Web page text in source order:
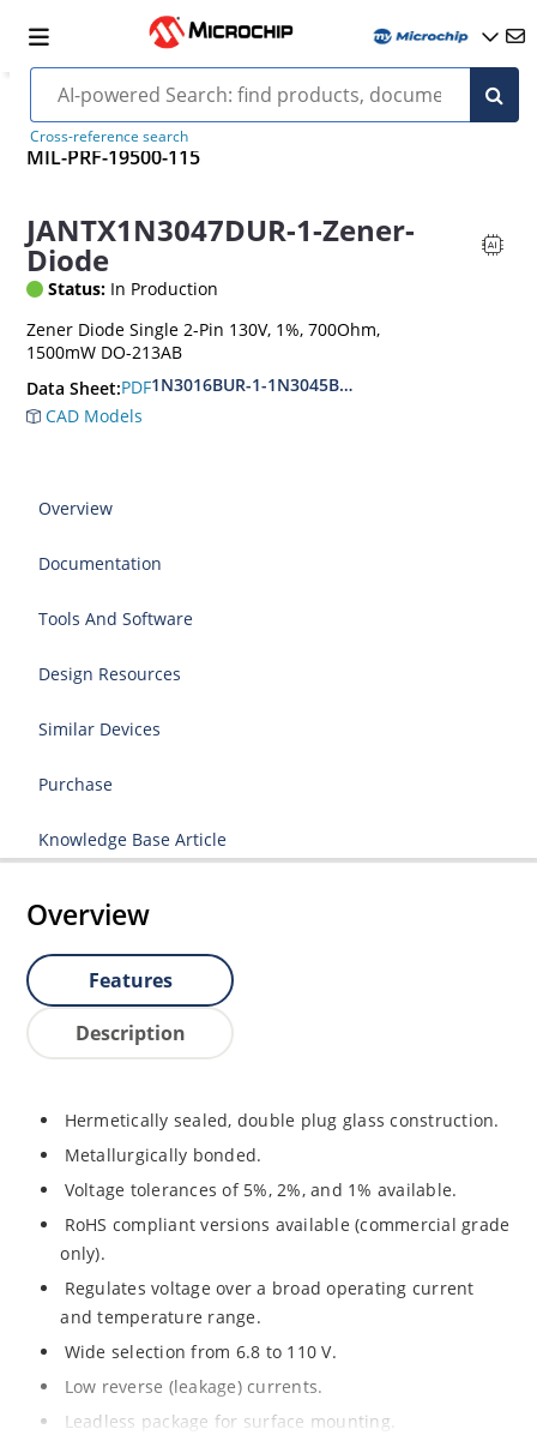
Cross-reference search
MIL-PRF-19500-115
JANTX1N3047DUR-1-Zener-
Diode
Status: In Production
Zener Diode Single 2-Pin 130V, 1%, 700Ohm,
1500mW DO-213AB
Data Sheet:PDF1N3016BUR-1-1N3045BUR-1
CAD Models
Overview
Documentation
Tools And Software
Design Resources
Similar Devices
Purchase
Knowledge Base Article
Overview
Features
Description
Hermetically sealed, double plug glass construction.
Metallurgically bonded.
Voltage tolerances of 5%, 2%, and 1% available.
RoHS compliant versions available (commercial grade
only).
Regulates voltage over a broad operating current
and temperature range.
Wide selection from 6.8 to 110 V.
Low reverse (leakage) currents.
Leadless package for surface mounting.